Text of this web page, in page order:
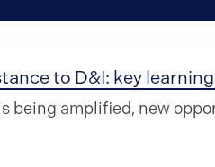
to D&I: key
being amplified, new